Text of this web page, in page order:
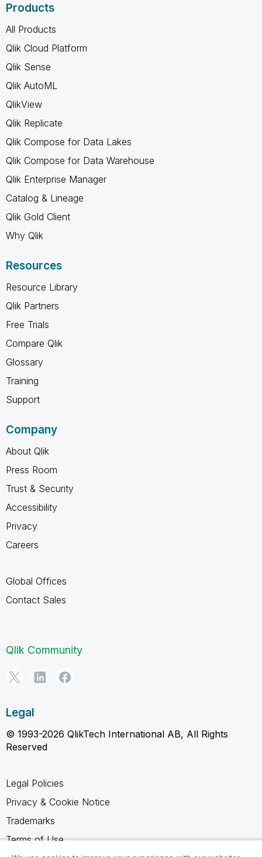
Products
All Products
Qlik Cloud Platform
Qlik Sense
Qlik AutoML
QlikView
Qlik Replicate
Qlik Compose for Data Lakes
Qlik Compose for Data Warehouse
Qlik Enterprise Manager
Catalog & Lineage
Qlik Gold Client
Why Qlik
Resources
Resource Library
Qlik Partners
Free Trials
Compare Qlik
Glossary
Training
Support
Company
About Qlik
Press Room
Trust & Security
Accessibility
Privacy
Careers
Global Offices
Contact Sales
Qlik Community
Legal
© 1993-2026 QlikTech International AB, All Rights
Reserved
Legal Policies
Privacy & Cookie Notice
Trademarks
Terms of Use